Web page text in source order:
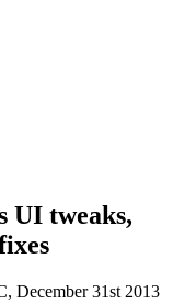
UI tweaks,
December 31st 2013